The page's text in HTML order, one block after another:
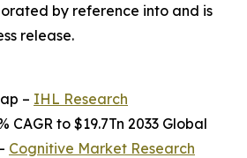
by reference into and is
release.
– IHL Research
CAGR to $19.7Tn 2033 Global
Cognitive Market Research